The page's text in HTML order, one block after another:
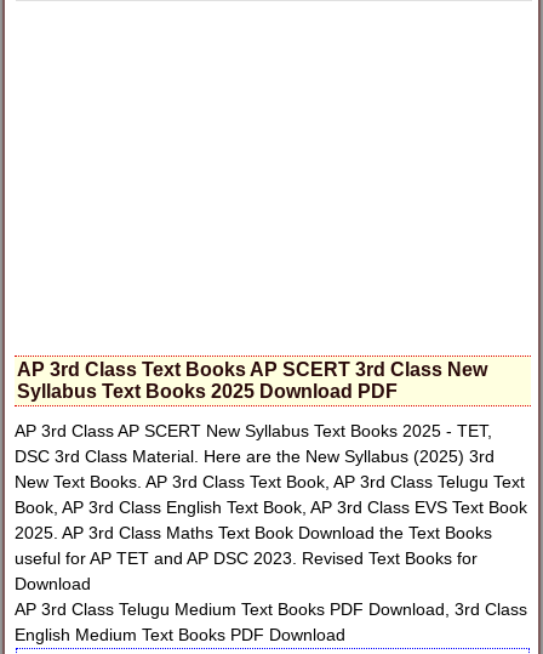
AP 3rd Class Text Books AP SCERT 3rd Class New
Syllabus Text Books 2025 Download PDF
AP 3rd Class AP SCERT New Syllabus Text Books 2025 - TET,
DSC 3rd Class Material. Here are the New Syllabus (2025) 3rd
New Text Books. AP 3rd Class Text Book, AP 3rd Class Telugu Text
Book, AP 3rd Class English Text Book, AP 3rd Class EVS Text Book
2025. AP 3rd Class Maths Text Book Download the Text Books
useful for AP TET and AP DSC 2023. Revised Text Books for
Download
AP 3rd Class Telugu Medium Text Books PDF Download, 3rd Class
English Medium Text Books PDF Download